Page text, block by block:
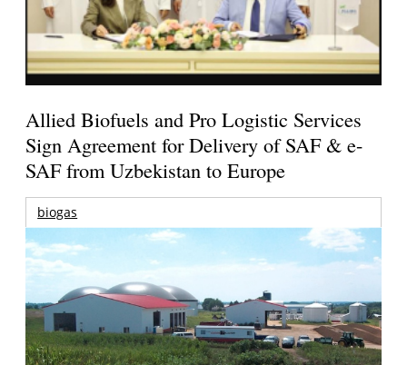
Allied Biofuels and Pro Logistic Services
Sign Agreement for Delivery of SAF & e-
SAF from Uzbekistan to Europe
biogas